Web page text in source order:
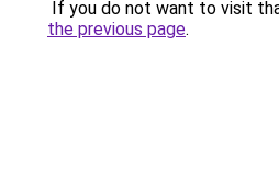
If you do not want to visit
the previous page.